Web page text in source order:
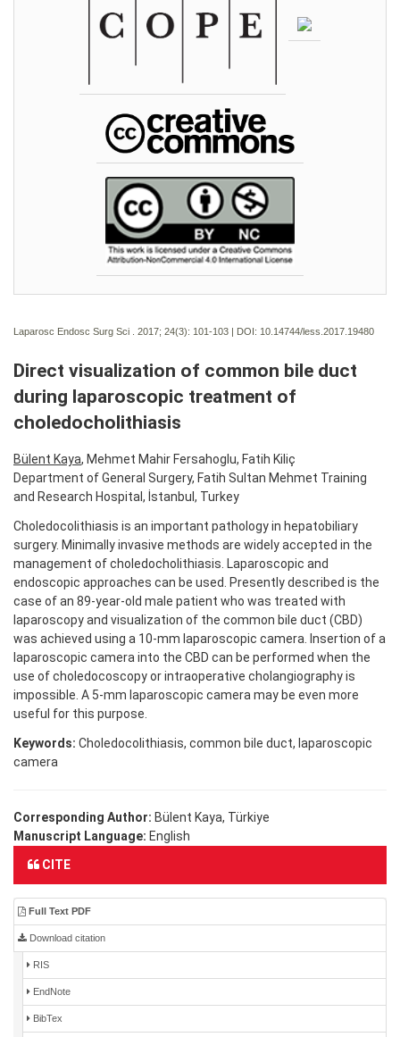
Laparosc Endosc Surg Sci . 2017; 24(3): 101-103 | DOI: 10.14744/less.2017.19480
Direct visualization of common bile duct
during laparoscopic treatment of
choledocholithiasis
Bülent Kaya, Mehmet Mahir Fersahoglu, Fatih Kiliç
Department of General Surgery, Fatih Sultan Mehmet Training
and Research Hospital, İstanbul, Turkey
Choledocolithiasis is an important pathology in hepatobiliary
surgery. Minimally invasive methods are widely accepted in the
management of choledocholithiasis. Laparoscopic and
endoscopic approaches can be used. Presently described is the
case of an 89-year-old male patient who was treated with
laparoscopy and visualization of the common bile duct (CBD)
was achieved using a 10-mm laparoscopic camera. Insertion of a
laparoscopic camera into the CBD can be performed when the
use of choledocoscopy or intraoperative cholangiography is
impossible. A 5-mm laparoscopic camera may be even more
useful for this purpose.
Keywords: Choledocolithiasis, common bile duct, laparoscopic
camera
Corresponding Author: Bülent Kaya, Türkiye
Manuscript Language: English
CITE
Full Text PDF
Download citation
RIS
EndNote
BibTex